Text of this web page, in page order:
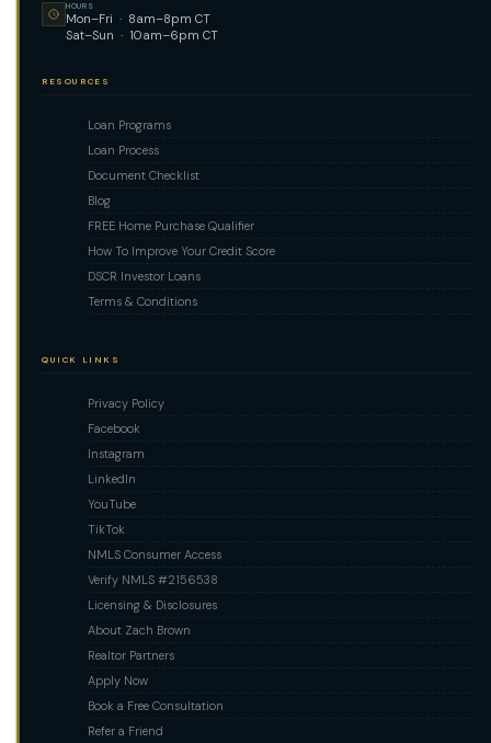
HOURS
Mon–Fri · 8am–8pm CT
Sat–Sun · 10am–6pm CT
RESOURCES
Loan Programs
Loan Process
Document Checklist
Blog
FREE Home Purchase Qualifier
How To Improve Your Credit Score
DSCR Investor Loans
Terms & Conditions
QUICK LINKS
Privacy Policy
Facebook
Instagram
LinkedIn
YouTube
TikTok
NMLS Consumer Access
Verify NMLS #2156538
Licensing & Disclosures
About Zach Brown
Realtor Partners
Apply Now
Book a Free Consultation
Refer a Friend